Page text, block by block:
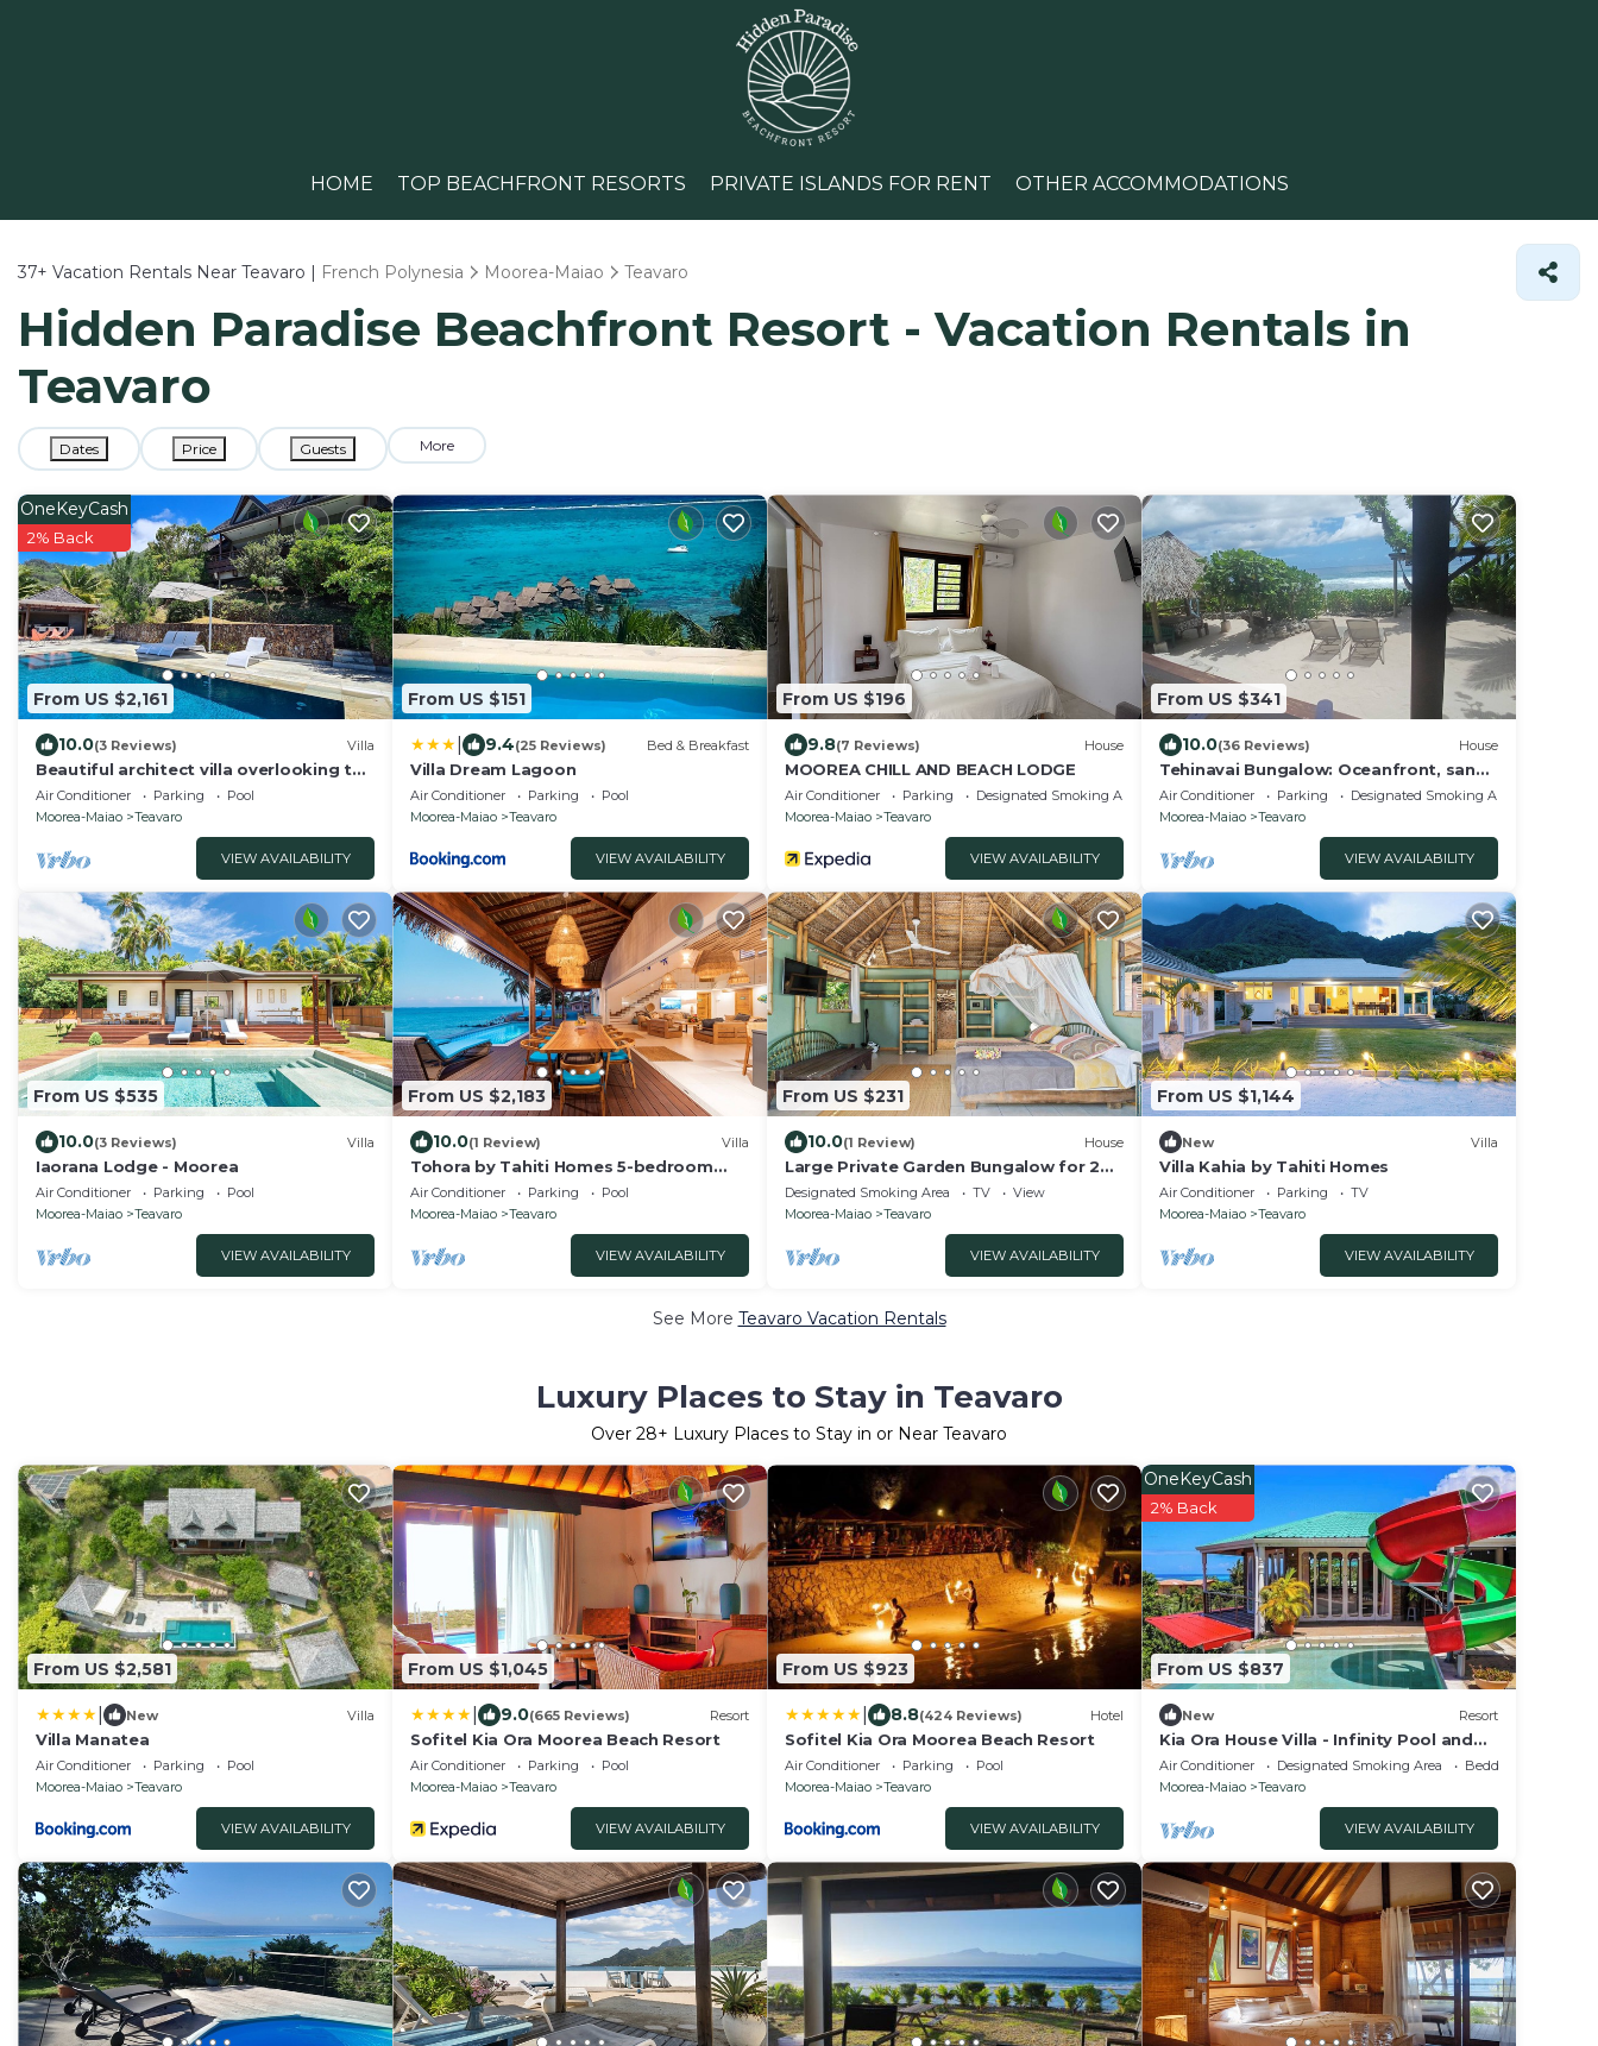
HOME TOP BEACHFRONT RESORTS PRIVATE ISLANDS FOR RENT OTHER ACCOMMODATIONS
37+ Vacation Rentals Near Teavaro | French Polynesia Moorea-Maiao Teavaro
Hidden Paradise Beachfront Resort - Vacation Rentals in
Teavaro
Dates Price Guests More
From US $2,161
OneKeyCash
2% Back
10.0(3 Reviews) Villa
Beautiful architect villa overlooking the
lagoon and the island of Tahiti
Air Conditioner Parking
Pool
Moorea-Maiao
Teavaro
VIEW AVAILABILITY
From US $151
9.4(25 Reviews) Bed & Breakfast
Villa Dream Lagoon
Air Conditioner Parking
Pool
Moorea-Maiao
Teavaro
VIEW AVAILABILITY
From US $196
9.8(7 Reviews) House
MOOREA CHILL AND BEACH LODGE
Air Conditioner Parking
Designated Smoking Area
Moorea-Maiao
Teavaro
VIEW AVAILABILITY
From US $341
10.0(36 Reviews) House
Tehinavai Bungalow: Oceanfront, sandy
and coral beach, whale-watching,
Moorea
Air Conditioner Parking
Designated Smoking Area
Moorea-Maiao
Teavaro
VIEW AVAILABILITY
From US $535
10.0(3 Reviews) Villa
Iaorana Lodge - Moorea
Air Conditioner Parking
Pool
Moorea-Maiao
Teavaro
VIEW AVAILABILITY
From US $2,183
10.0(1 Review) Villa
Tohora by Tahiti Homes 5-bedroom
beachfront villa with swimming pool.
Air Conditioner Parking
Pool
Moorea-Maiao
Teavaro
VIEW AVAILABILITY
From US $231
10.0(1 Review) House
Large Private Garden Bungalow for 2
people
Designated Smoking Area TV
View
Moorea-Maiao
Teavaro
VIEW AVAILABILITY
From US $1,144
New Villa
Villa Kahia by Tahiti Homes
Air Conditioner Parking
TV
Moorea-Maiao
Teavaro
VIEW AVAILABILITY
See More Teavaro Vacation Rentals
Luxury Places to Stay in Teavaro
Over 28+ Luxury Places to Stay in or Near Teavaro
From US $2,581
New Villa
Villa Manatea
Air Conditioner Parking
Pool
Moorea-Maiao
Teavaro
VIEW AVAILABILITY
From US $1,045
9.0(665 Reviews) Resort
Sofitel Kia Ora Moorea Beach Resort
Air Conditioner Parking
Pool
Moorea-Maiao
Teavaro
VIEW AVAILABILITY
From US $923
8.8(424 Reviews) Hotel
Sofitel Kia Ora Moorea Beach Resort
Air Conditioner Parking
Pool
Moorea-Maiao
Teavaro
VIEW AVAILABILITY
From US $837
OneKeyCash
2% Back
New Resort
Kia Ora House Villa - Infinity Pool and
Stunning Views of the Lagoon
Air Conditioner Designated Smoking Area
Bedding/Linens
Moorea-Maiao
Teavaro
VIEW AVAILABILITY